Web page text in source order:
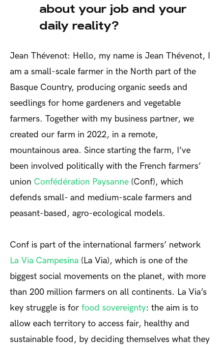
about your job and your
daily reality?
Jean Thévenot: Hello, my name is Jean Thévenot, I
am a small-scale farmer in the North part of the
Basque Country, producing organic seeds and
seedlings for home gardeners and vegetable
farmers. Together with my business partner, we
created our farm in 2022, in a remote,
mountainous area. Since starting the farm, I’ve
been involved politically with the French farmers’
union Confédération Paysanne (Conf), which
defends small- and medium-scale farmers and
peasant-based, agro-ecological models.
Conf is part of the international farmers’ network
La Via Campesina (La Via), which is one of the
biggest social movements on the planet, with more
than 200 million farmers on all continents. La Via’s
key struggle is for food sovereignty: the aim is to
allow each territory to access fair, healthy and
sustainable food, by deciding themselves what they